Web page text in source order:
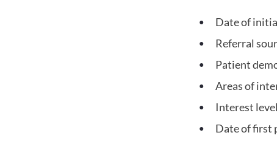
Date of
Referral
Patient
Areas of
Interest
Date of first